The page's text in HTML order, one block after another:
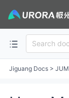
Jiguang Docs >